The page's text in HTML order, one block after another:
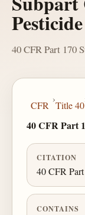
40 CFR Part 170
CFR
›
Title 40
40 CFR Part
CITATION
40 CFR
CONTAINS